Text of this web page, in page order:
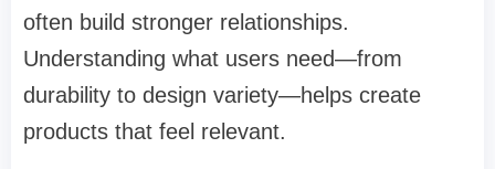
often build stronger relationships.
Understanding what users need—from
durability to design variety—helps create
products that feel relevant.